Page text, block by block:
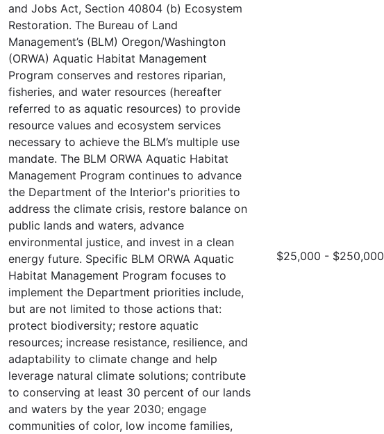
and Jobs Act, Section 40804 (b) Ecosystem
Restoration. The Bureau of Land
Management’s (BLM) Oregon/Washington
(ORWA) Aquatic Habitat Management
Program conserves and restores riparian,
fisheries, and water resources (hereafter
referred to as aquatic resources) to provide
resource values and ecosystem services
necessary to achieve the BLM’s multiple use
mandate. The BLM ORWA Aquatic Habitat
Management Program continues to advance
the Department of the Interior's priorities to
address the climate crisis, restore balance on
public lands and waters, advance
environmental justice, and invest in a clean
energy future. Specific BLM ORWA Aquatic
Habitat Management Program focuses to
implement the Department priorities include,
but are not limited to those actions that:
protect biodiversity; restore aquatic
resources; increase resistance, resilience, and
adaptability to climate change and help
leverage natural climate solutions; contribute
to conserving at least 30 percent of our lands
and waters by the year 2030; engage
communities of color, low income families,
$25,000 - $250,000